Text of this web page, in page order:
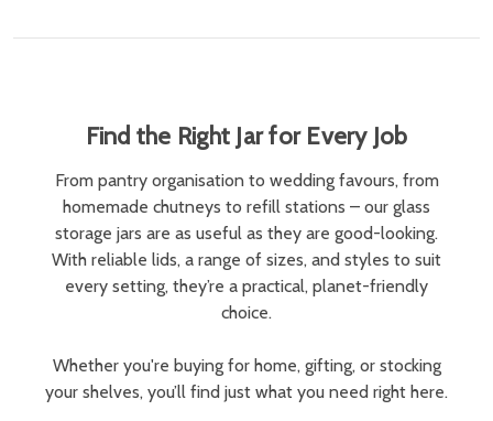
Find the Right Jar for Every Job
From pantry organisation to wedding favours, from
homemade chutneys to refill stations – our glass
storage jars are as useful as they are good-looking.
With reliable lids, a range of sizes, and styles to suit
every setting, they’re a practical, planet-friendly
choice.
Whether you're buying for home, gifting, or stocking
your shelves, you’ll find just what you need right here.